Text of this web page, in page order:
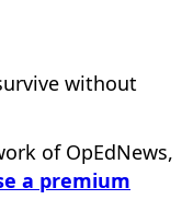
without
of OpEdNews,
a premium